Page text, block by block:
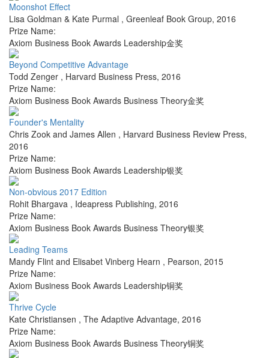
Moonshot Effect
Lisa Goldman & Kate Purmal , Greenleaf Book Group, 2016
Prize Name:
Axiom Business Book Awards Leadership金奖
Beyond Competitive Advantage
Todd Zenger , Harvard Business Press, 2016
Prize Name:
Axiom Business Book Awards Business Theory金奖
Founder's Mentality
Chris Zook and James Allen , Harvard Business Review Press,
2016
Prize Name:
Axiom Business Book Awards Leadership银奖
Non-obvious 2017 Edition
Rohit Bhargava , Ideapress Publishing, 2016
Prize Name:
Axiom Business Book Awards Business Theory银奖
Leading Teams
Mandy Flint and Elisabet Vinberg Hearn , Pearson, 2015
Prize Name:
Axiom Business Book Awards Leadership铜奖
Thrive Cycle
Kate Christiansen , The Adaptive Advantage, 2016
Prize Name:
Axiom Business Book Awards Business Theory铜奖